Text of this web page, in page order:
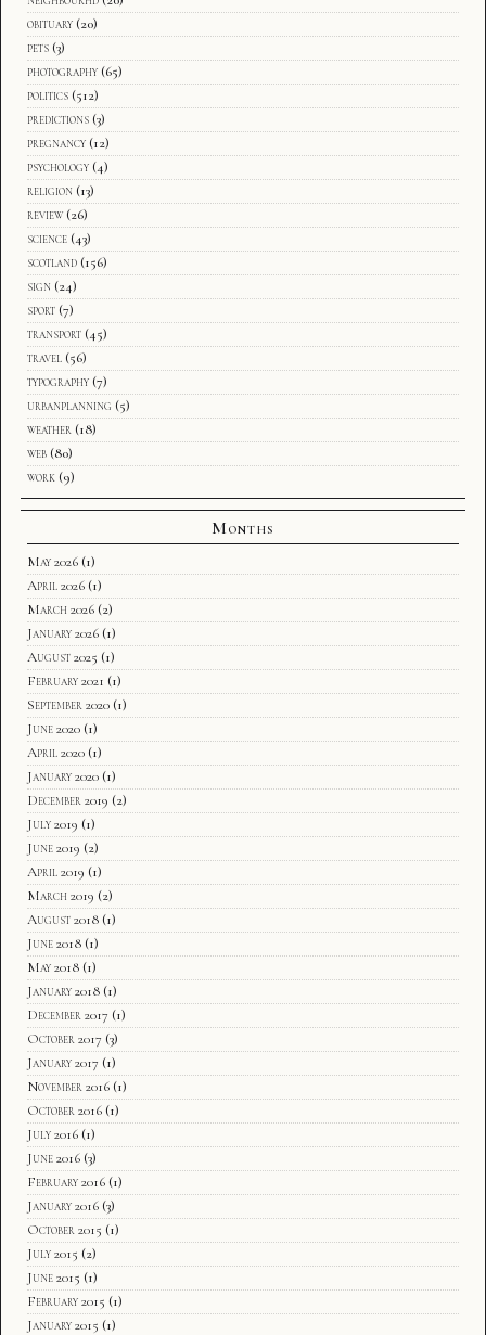
obituary (20)
pets (3)
photography (65)
politics (512)
predictions (3)
pregnancy (12)
psychology (4)
religion (13)
review (26)
science (43)
scotland (156)
sign (24)
sport (7)
transport (45)
travel (56)
typography (7)
urbanplanning (5)
weather (18)
web (80)
work (9)
Months
May 2026 (1)
April 2026 (1)
March 2026 (2)
January 2026 (1)
August 2025 (1)
February 2021 (1)
September 2020 (1)
June 2020 (1)
April 2020 (1)
January 2020 (1)
December 2019 (2)
July 2019 (1)
June 2019 (2)
April 2019 (1)
March 2019 (2)
August 2018 (1)
June 2018 (1)
May 2018 (1)
January 2018 (1)
December 2017 (1)
October 2017 (3)
January 2017 (1)
November 2016 (1)
October 2016 (1)
July 2016 (1)
June 2016 (3)
February 2016 (1)
January 2016 (3)
October 2015 (1)
July 2015 (2)
June 2015 (1)
February 2015 (1)
January 2015 (1)